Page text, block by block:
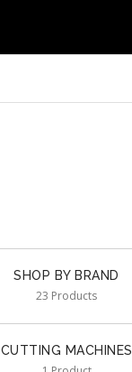
SHOP BY BRAND
23 Products
CUTTING MACHINES